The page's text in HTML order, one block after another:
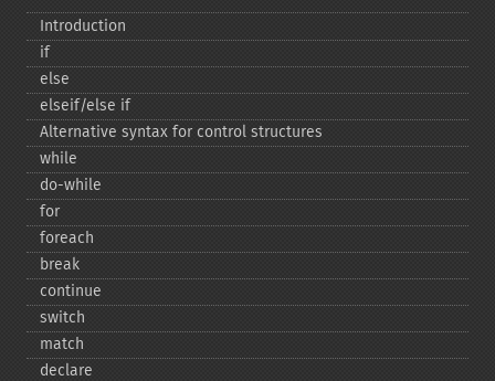
Introduction
if
else
elseif/else if
Alternative syntax for control structures
while
do-​while
for
foreach
break
continue
switch
match
declare